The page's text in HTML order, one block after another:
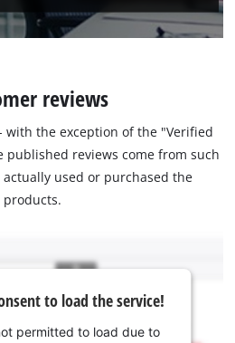
reviews
with the exception of the "Verified
published reviews come from such
used or purchased the
products.
to load the service!
permitted to load due to